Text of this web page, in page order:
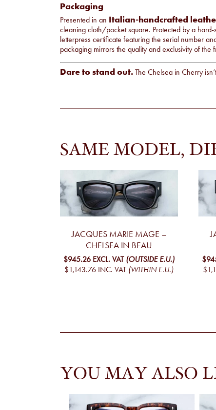
Packaging
Presented in an Italian-handcrafted
cleaning cloth/pocket square. Protected by a
letterpress certificate featuring the serial number
packaging mirrors the quality and exclusivity of the
Dare to stand out. The Chelsea in Cherry
SAME MODEL,
JACQUES MARIE MAGE –
CHELSEA IN BEAU
$945.26 EXCL. VAT (OUTSIDE E.U.)
$1,143.76 INC. VAT (WITHIN E.U.)
YOU MAY ALSO